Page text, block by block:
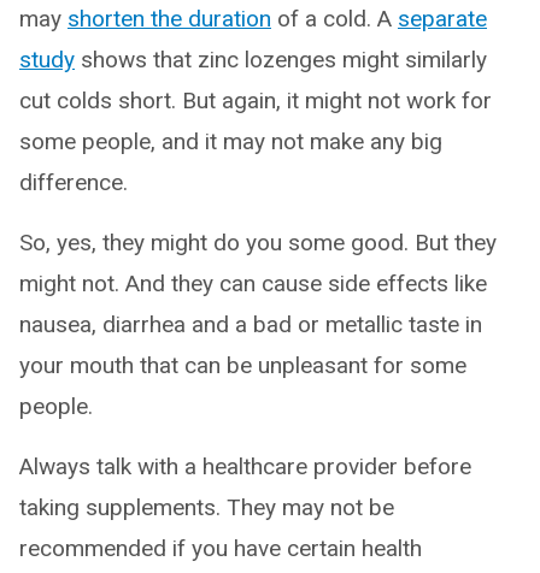
may shorten the duration of a cold. A separate
study shows that zinc lozenges might similarly
cut colds short. But again, it might not work for
some people, and it may not make any big
difference.
So, yes, they might do you some good. But they
might not. And they can cause side effects like
nausea, diarrhea and a bad or metallic taste in
your mouth that can be unpleasant for some
people.
Always talk with a healthcare provider before
taking supplements. They may not be
recommended if you have certain health